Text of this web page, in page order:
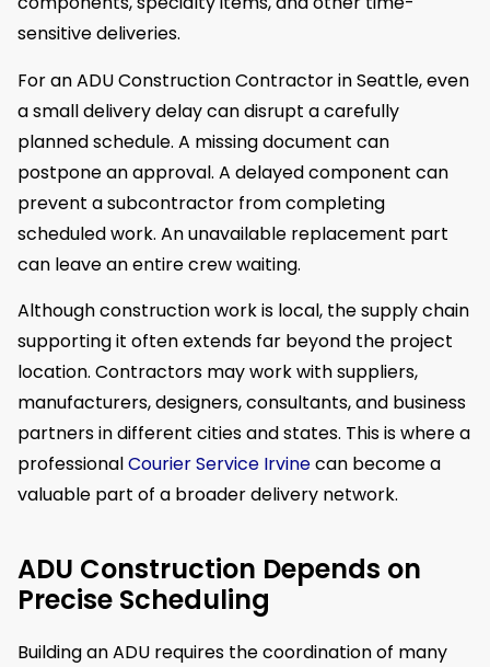
sensitive deliveries.
For an ADU Construction Contractor in Seattle, even
a small delivery delay can disrupt a carefully
planned schedule. A missing document can
postpone an approval. A delayed component can
prevent a subcontractor from completing
scheduled work. An unavailable replacement part
can leave an entire crew waiting.
Although construction work is local, the supply chain
supporting it often extends far beyond the project
location. Contractors may work with suppliers,
manufacturers, designers, consultants, and business
partners in different cities and states. This is where a
professionalCourier Service Irvinecan become a
valuable part of a broader delivery network.
ADU Construction Depends on
Precise Scheduling
Building an ADU requires the coordination of many